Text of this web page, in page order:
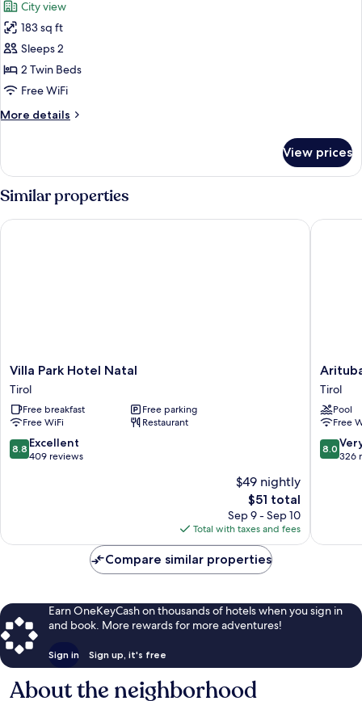
photos
for
Standard
Room,
2
Beds
City view
183 sq ft
Sleeps 2
2 Twin Beds
Free WiFi
More details
More
Room,
2
Twin
Beds
View prices
Similar properties
Villa
Park
Hotel
Natal
Tirol
Villa Park Hotel Natal
Tirol
Free breakfast
Free parking
Free WiFi
Restaurant
8.8
out
8.8 Excellent
409 reviews
$49 nightly
The
price
is
$51
$51 total
Sep 9 - Sep 10
Total with taxes and fees
Villa Park Hotel Natal
Arituba
Park
Hotel
Tirol
Tirol
Pool
Free
8.0
out
reviews
8.0
326
Arituba
Compare similar properties
Earn OneKeyCash on thousands of hotels when you sign in
and book. More rewards for more adventures!
Sign in Sign up, it's free
About the neighborhood